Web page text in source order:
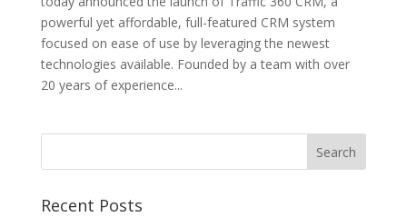
powerful yet affordable, full-featured CRM system
focused on ease of use by leveraging the newest
technologies available. Founded by a team with over
20 years of experience...
Recent Posts